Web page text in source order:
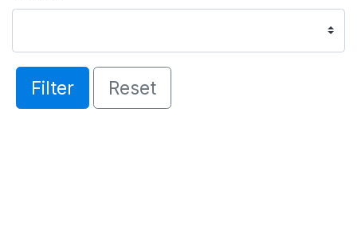
Filter Reset